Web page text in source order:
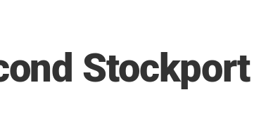
Stockport